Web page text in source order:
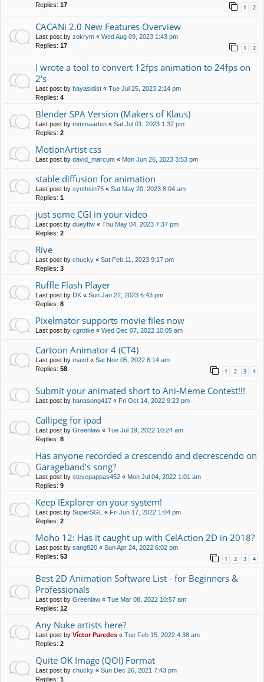
Replies: 17 1 2
CACANi 2.0 New Features Overview
Last post by zokrym « Wed Aug 09, 2023 1:43 pm
Replies: 17 1 2
I wrote a tool to convert 12fps animation to 24fps on
2's
Last post by hayasidist « Tue Jul 25, 2023 2:14 pm
Replies: 4
Blender SPA Version (Makers of Klaus)
Last post by mmmaarten « Sat Jul 01, 2023 1:32 pm
Replies: 2
MotionArtist css
Last post by david_marcum « Mon Jun 26, 2023 3:53 pm
stable diffusion for animation
Last post by synthsin75 « Sat May 20, 2023 8:04 am
Replies: 1
just some CGI in your video
Last post by dueyftw « Thu May 04, 2023 7:37 pm
Replies: 2
Rive
Last post by chucky « Sat Feb 11, 2023 9:17 pm
Replies: 3
Ruffle Flash Player
Last post by DK « Sun Jan 22, 2023 6:43 pm
Replies: 8
Pixelmator supports movie files now
Last post by cgrotke « Wed Dec 07, 2022 10:05 am
Cartoon Animator 4 (CT4)
Last post by maxd « Sat Nov 05, 2022 6:14 am
Replies: 58 1 2 3 4
Submit your animated short to Ani-Meme Contest!!!
Last post by hanasong417 « Fri Oct 14, 2022 9:23 pm
Callipeg for ipad
Last post by Greenlaw « Tue Jul 19, 2022 10:24 am
Replies: 8
Has anyone recorded a crescendo and decrescendo on
Garageband’s song?
Last post by stevepappas452 « Mon Jul 04, 2022 1:01 am
Replies: 9
Keep IExplorer on your system!
Last post by SuperSGL « Fri Jun 17, 2022 1:04 pm
Replies: 2
Moho 12: Has it caught up with CelAction 2D in 2018?
Last post by sang820 « Sun Apr 24, 2022 6:02 pm
Replies: 53 1 2 3 4
Best 2D Animation Software List - for Beginners &
Professionals
Last post by Greenlaw « Tue Mar 08, 2022 10:57 am
Replies: 12
Any Nuke artists here?
Last post by Víctor Paredes « Tue Feb 15, 2022 4:38 am
Replies: 2
Quite OK Image (QOI) Format
Last post by chucky « Sun Dec 26, 2021 7:43 pm
Replies: 1